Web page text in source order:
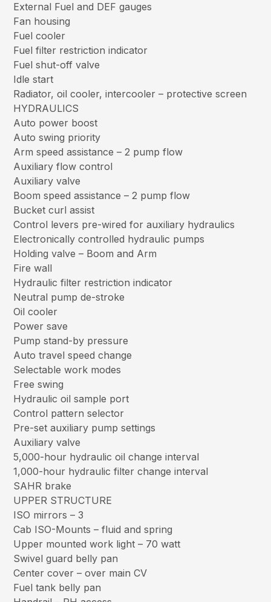
External Fuel and DEF gauges
Fan housing
Fuel cooler
Fuel filter restriction indicator
Fuel shut-off valve
Idle start
Radiator, oil cooler, intercooler – protective screen
HYDRAULICS
Auto power boost
Auto swing priority
Arm speed assistance – 2 pump flow
Auxiliary flow control
Auxiliary valve
Boom speed assistance – 2 pump flow
Bucket curl assist
Control levers pre-wired for auxiliary hydraulics
Electronically controlled hydraulic pumps
Holding valve – Boom and Arm
Fire wall
Hydraulic filter restriction indicator
Neutral pump de-stroke
Oil cooler
Power save
Pump stand-by pressure
Auto travel speed change
Selectable work modes
Free swing
Hydraulic oil sample port
Control pattern selector
Pre-set auxiliary pump settings
Auxiliary valve
5,000-hour hydraulic oil change interval
1,000-hour hydraulic filter change interval
SAHR brake
UPPER STRUCTURE
ISO mirrors – 3
Cab ISO-Mounts – fluid and spring
Upper mounted work light – 70 watt
Swivel guard belly pan
Center cover – over main CV
Fuel tank belly pan